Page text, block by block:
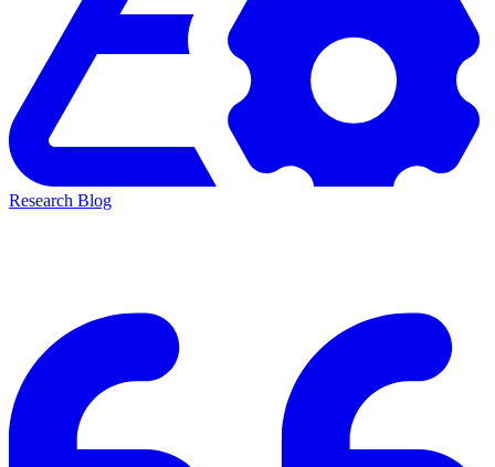
Research Blog